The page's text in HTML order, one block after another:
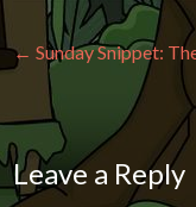
Post
← Sunday Snippet:
Leave a Reply